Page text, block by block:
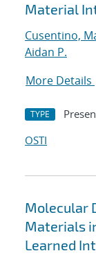
Material
Cusentino,
Aidan P.
More Details
TYPE
OSTI
Molecular
Materials
Learned